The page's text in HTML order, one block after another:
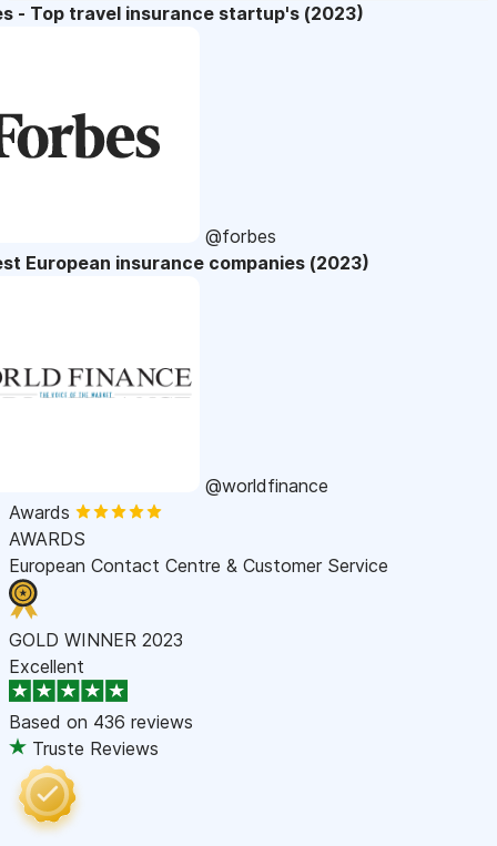
- Top travel insurance startup's (2023)
@forbes
European insurance companies (2023)
@worldfinance
Awards
AWARDS
European Contact Centre & Customer Service
GOLD WINNER 2023
Excellent
Based on 436 reviews
Truste Reviews